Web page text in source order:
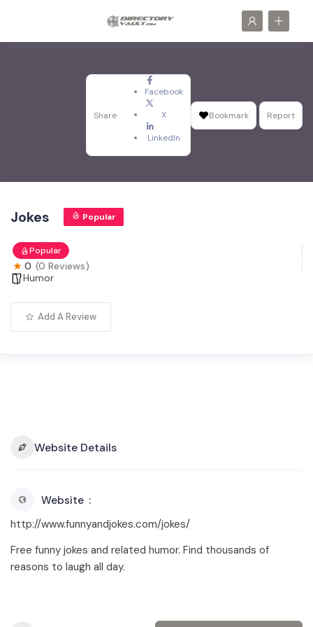
Share
Facebook
X
LinkedIn
Bookmark Report
Jokes Popular
Popular
0 (0 Reviews)
Humor
Add A Review
Website Details
Website
http://www.funnyandjokes.com/jokes/
Free funny jokes and related humor. Find thousands of
reasons to laugh all day.